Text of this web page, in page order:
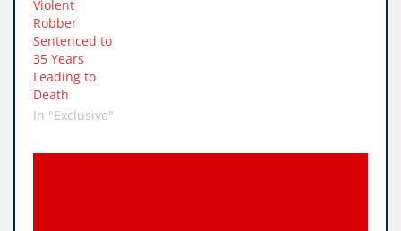
Violent
Robber
Sentenced to
35 Years
Leading to
Death
In "Exclusive"